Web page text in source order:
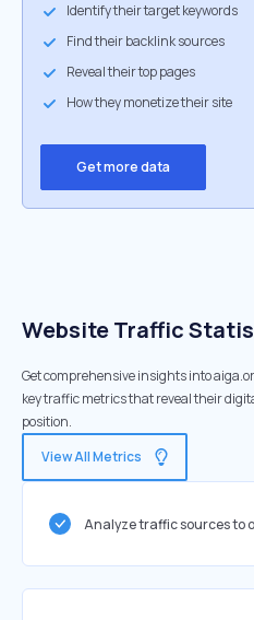
Identify their target keywords
Find their backlink sources
Reveal their top pages
How they monetize their site
Get more data
Website Traffic
Get comprehensive insights into
key traffic metrics that reveal their
position.
View All Metrics
Analyze traffic sources to